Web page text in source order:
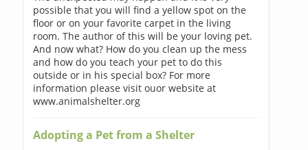
possible that you will find a yellow spot on the
floor or on your favorite carpet in the living
room. The author of this will be your loving pet.
And now what? How do you clean up the mess
and how do you teach your pet to do this
outside or in his special box? For more
information please visit ouor website at
www.animalshelter.org
Adopting a Pet from a Shelter